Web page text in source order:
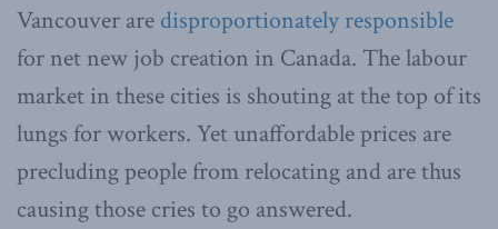
Vancouver are disproportionately responsible
for net new job creation in Canada. The labour
market in these cities is shouting at the top of its
lungs for workers. Yet unaffordable prices are
precluding people from relocating and are thus
causing those cries to go answered.